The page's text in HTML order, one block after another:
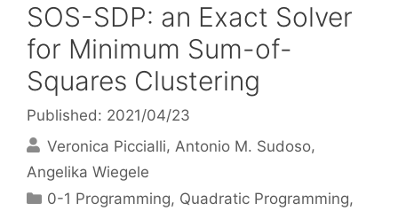
SOS-SDP: an Exact Solver
for Minimum Sum-of-
Squares Clustering
Published: 2021/04/23
Veronica Piccialli Antonio M. Sudoso
Angelika Wiegele
Categories
0-1 Programming, Quadratic Programming,